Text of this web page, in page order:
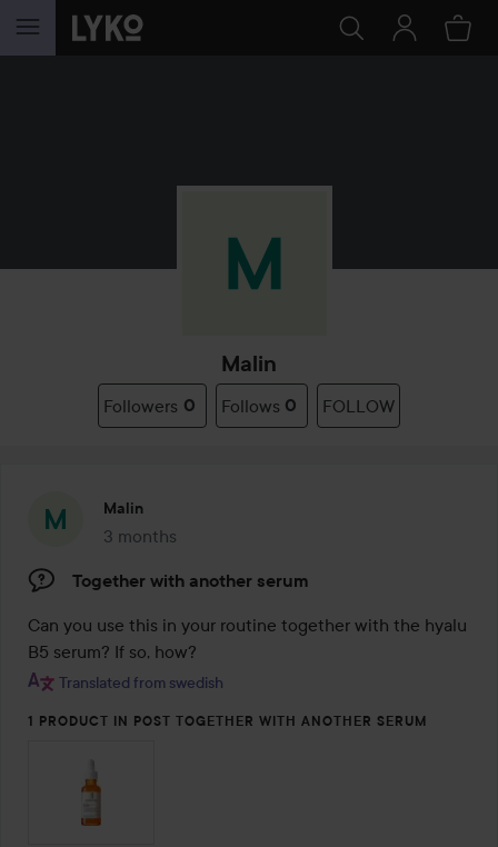
SKIP TO CONTENT
Malin
Followers 0 Follows 0 FOLLOW
Malin
3 months
The post was made 3 months
Together with another serum
Can you use this in your routine together with the hyalu
B5 serum? If so, how?
Translated from swedish
1 PRODUCT IN POST TOGETHER WITH ANOTHER SERUM